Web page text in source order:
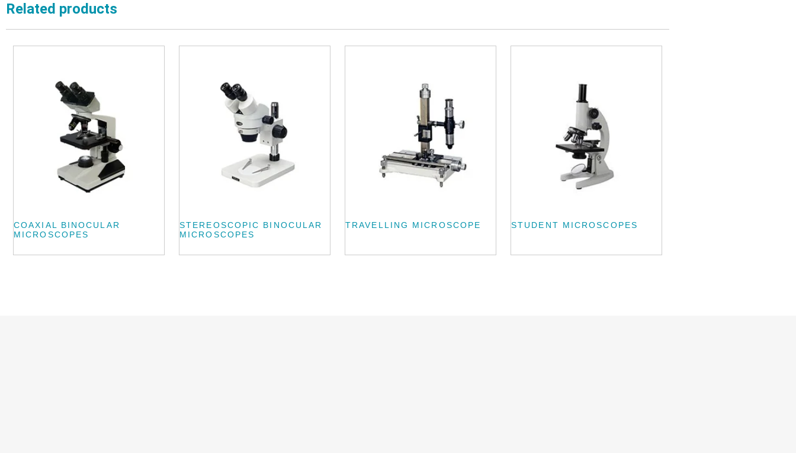
Related products
COAXIAL BINOCULAR
MICROSCOPES
STEREOSCOPIC BINOCULAR
MICROSCOPES
TRAVELLING MICROSCOPE STUDENT MICROSCOPES